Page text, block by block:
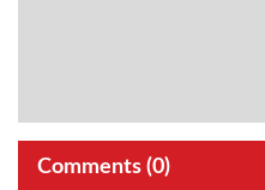
Comments (0)